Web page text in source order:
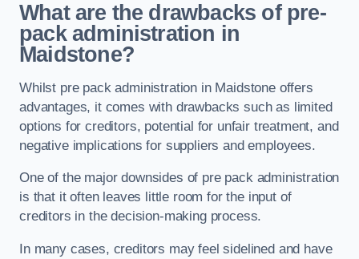
What are the drawbacks of pre-
pack administration in
Maidstone?
Whilst pre pack administration in Maidstone offers
advantages, it comes with drawbacks such as limited
options for creditors, potential for unfair treatment, and
negative implications for suppliers and employees.
One of the major downsides of pre pack administration
is that it often leaves little room for the input of
creditors in the decision-making process.
In many cases, creditors may feel sidelined and have